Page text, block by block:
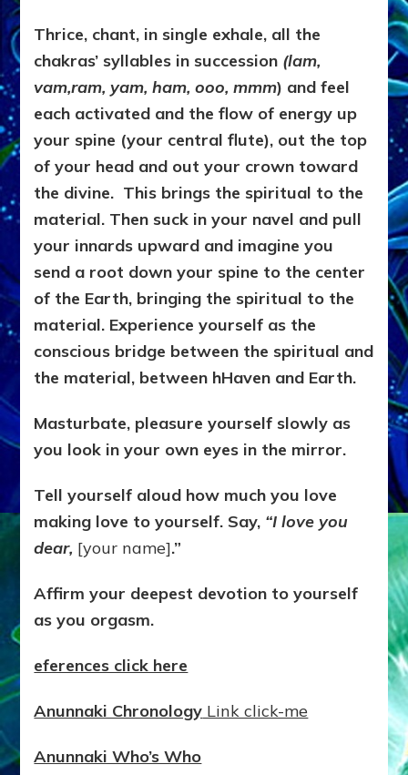
Thrice, chant, in single exhale, all the
chakras’ syllables in succession (lam,
vam,ram, yam, ham, ooo, mmm) and feel
each activated and the flow of energy up
your spine (your central flute), out the top
of your head and out your crown toward
the divine. This brings the spiritual to the
material. Then suck in your navel and pull
your innards upward and imagine you
send a root down your spine to the center
of the Earth, bringing the spiritual to the
material. Experience yourself as the
conscious bridge between the spiritual and
the material, between hHaven and Earth.
Masturbate, pleasure yourself slowly as
you look in your own eyes in the mirror.
Tell yourself aloud how much you love
making love to yourself. Say, “I love you
dear, [your name].”
Affirm your deepest devotion to yourself
as you orgasm.
eferences click here
Anunnaki Chronology Link click-me
Anunnaki Who’s Who